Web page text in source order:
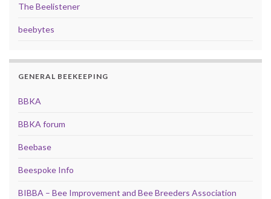
The Beelistener
beebytes
GENERAL BEEKEEPING
BBKA
BBKA forum
Beebase
Beespoke Info
BIBBA – Bee Improvement and Bee Breeders Association